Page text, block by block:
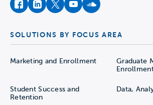
facebookinstagram
twitteryoutubesoundcloud
SOLUTIONS BY FOCUS AREA
Marketing and Enrollment
Graduate
Student Success and
Retention
Data,